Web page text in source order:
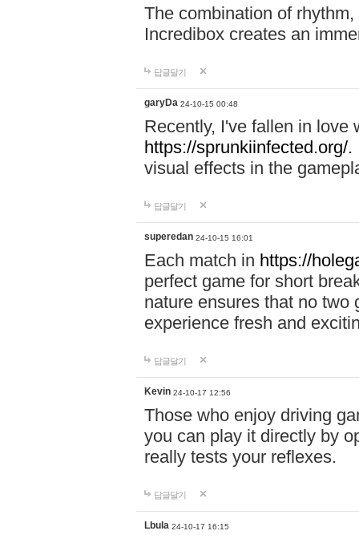
The combination of
Incredibox creates an
답글달기
garyDa 24-10-15 00:48
Recently, I've fallen in love
https://sprunkiinfected.org/.
visual effects in the
답글달기
superedan 24-10-15 16:01
Each match in https://
perfect game for short
nature ensures that no two
experience fresh and
답글달기
Kevin 24-10-17 12:56
Those who enjoy driving
you can play it directly by
really tests your reflexes.
답글달기
Lbula 24-10-17 16:15